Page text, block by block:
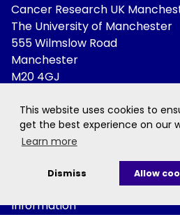
This website uses cookies to
get the best experience on our
Learn more
Dismiss Allow
Cancer Research UK
The University of Manchester
555 Wilmslow Road
Manchester
M20 4GJ
+44 (0) 161 306 0800
Information